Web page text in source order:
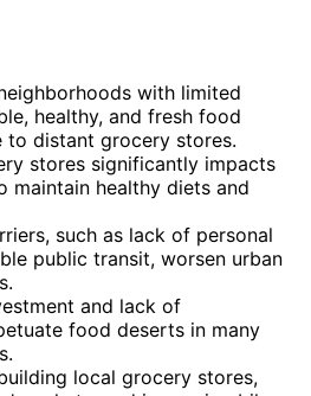
with limited
healthy, and fresh food
to distant grocery stores.
stores significantly impacts
maintain healthy diets and
such as lack of personal
public transit, worsen urban
and lack of
food deserts in many
local grocery stores,